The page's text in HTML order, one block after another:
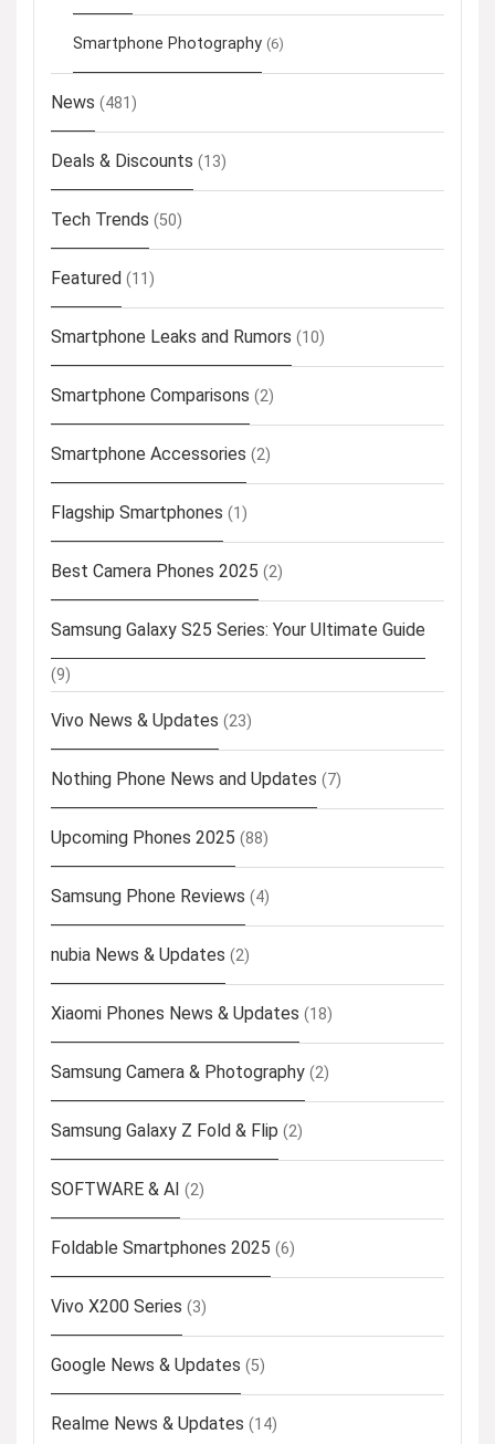
Smartphone Photography (6)
News (481)
Deals & Discounts (13)
Tech Trends (50)
Featured (11)
Smartphone Leaks and Rumors (10)
Smartphone Comparisons (2)
Smartphone Accessories (2)
Flagship Smartphones (1)
Best Camera Phones 2025 (2)
Samsung Galaxy S25 Series: Your Ultimate Guide
(9)
Vivo News & Updates (23)
Nothing Phone News and Updates (7)
Upcoming Phones 2025 (88)
Samsung Phone Reviews (4)
nubia News & Updates (2)
Xiaomi Phones News & Updates (18)
Samsung Camera & Photography (2)
Samsung Galaxy Z Fold & Flip (2)
SOFTWARE & AI (2)
Foldable Smartphones 2025 (6)
Vivo X200 Series (3)
Google News & Updates (5)
Realme News & Updates (14)